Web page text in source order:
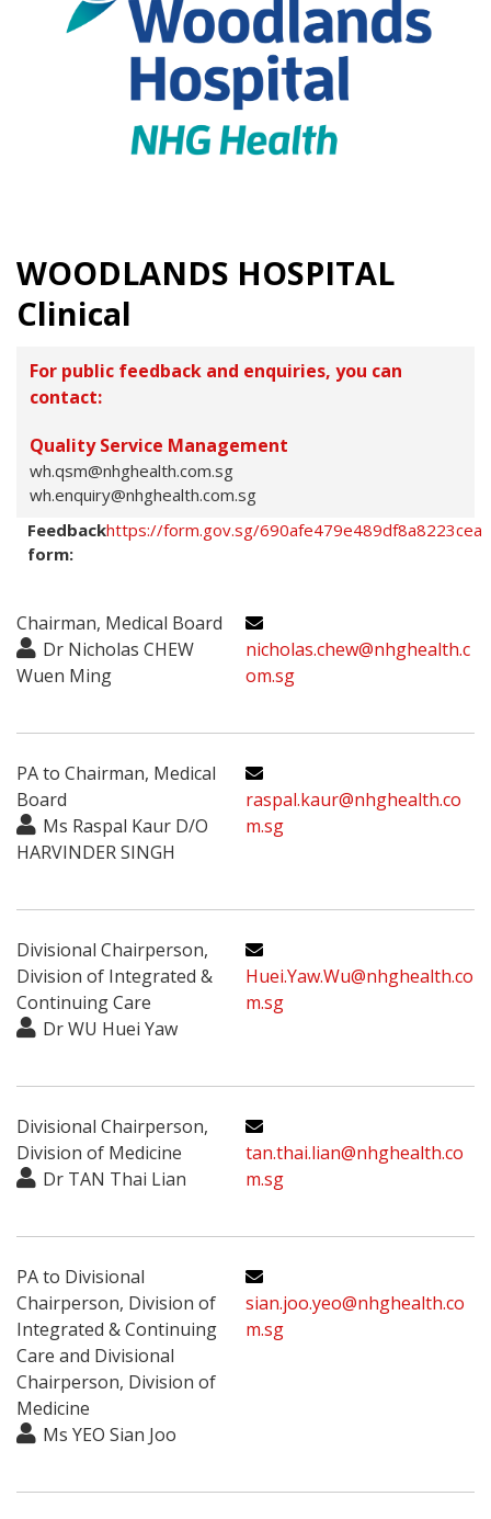
WOODLANDS HOSPITAL
Clinical
For public feedback and enquiries, you can
contact:
Quality Service Management
wh.qsm@nhghealth.com.sg
wh.enquiry@nhghealth.com.sg
Feedback
form:
https://form.gov.sg/690afe479e489df8a8223cea
Chairman, Medical Board
Dr Nicholas CHEW
Wuen Ming
nicholas.chew@nhghealth.c
om.sg
PA to Chairman, Medical
Board
Ms Raspal Kaur D/O
HARVINDER SINGH
raspal.kaur@nhghealth.co
m.sg
Divisional Chairperson,
Division of Integrated &
Continuing Care
Dr WU Huei Yaw
Huei.Yaw.Wu@nhghealth.co
m.sg
Divisional Chairperson,
Division of Medicine
Dr TAN Thai Lian
tan.thai.lian@nhghealth.co
m.sg
PA to Divisional
Chairperson, Division of
Integrated & Continuing
Care and Divisional
Chairperson, Division of
Medicine
Ms YEO Sian Joo
sian.joo.yeo@nhghealth.co
m.sg